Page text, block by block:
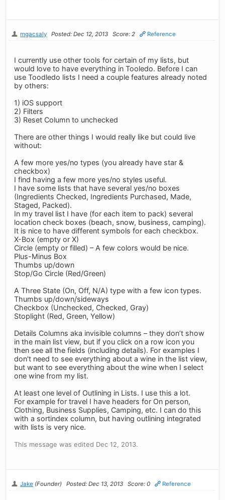
mgacsaly Posted: Dec 12, 2013 Score: 2 Reference
I currently use other tools for certain of my lists, but
would love to have everything in Tooledo. Before I can
use Toodledo lists I need a couple features already noted
by others:
1) iOS support
2) Filters
3) Reset Column to unchecked
There are other things I would really like but could live
without:
A few more yes/no types (you already have star &
checkbox)
I find having a few more yes/no styles useful.
I have some lists that have several yes/no boxes
(Ingredients Checked, Ingredients Purchased, Made,
Staged, Packed).
In my travel list I have (for each item to pack) several
location check boxes (beach, snow, business, camping).
It is nice to have different symbols for each checkbox.
X-Box (empty or X)
Circle (empty or filled) – A few colors would be nice.
Plus-Minus Box
Thumbs up/down
Stop/Go Circle (Red/Green)
A Three State (On, Off, N/A) type with a few icon types.
Thumbs up/down/sideways
Checkbox (Unchecked, Checked, Gray)
Stoplight (Red, Green, Yellow)
Details Columns aka invisible columns – they don’t show
in the main list view, but if you click on a row icon you
then see all the fields (including details). For examples I
don't need to see everything about a wine in the list view,
but want to see everything about the wine when I select
one wine from my list.
At least one level of Outlining in Lists. I use this a lot.
For example for travel I have headers for On person,
Clothing, Business Supplies, Camping, etc. I can do this
with a sortindex column, but having outlining integrated
with lists is very nice.
This message was edited Dec 12, 2013.
Jake (Founder) Posted: Dec 13, 2013 Score: 0 Reference